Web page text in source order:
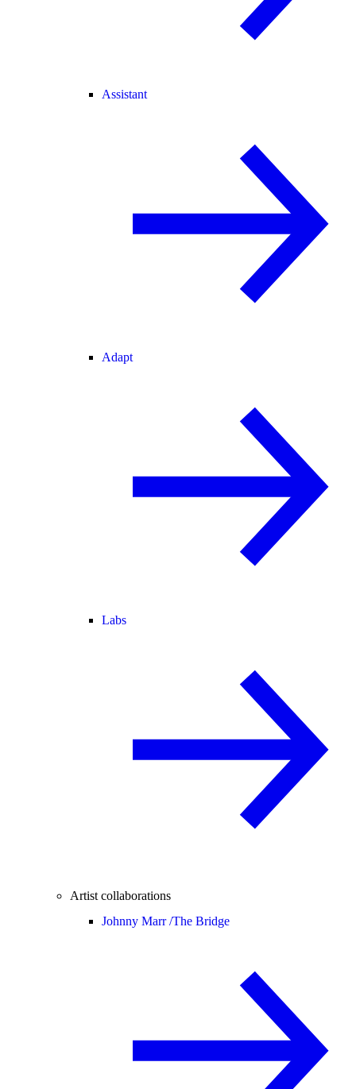
Assistant
Adapt
Labs
Artist collaborations
Johnny Marr /The Bridge